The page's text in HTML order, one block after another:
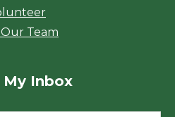
Team
My Inbox